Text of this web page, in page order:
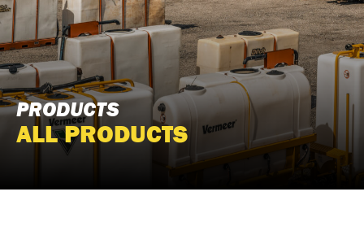
PRODUCTS
ALL PRODUCTS